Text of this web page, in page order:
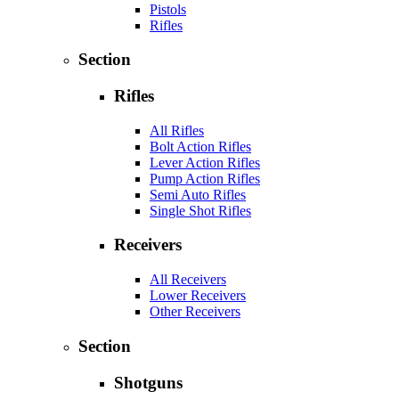
Pistols
Rifles
Section
Rifles
All Rifles
Bolt Action Rifles
Lever Action Rifles
Pump Action Rifles
Semi Auto Rifles
Single Shot Rifles
Receivers
All Receivers
Lower Receivers
Other Receivers
Section
Shotguns